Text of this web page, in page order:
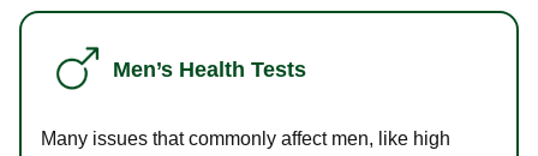
Men’s Health Tests
Many issues that commonly affect men, like high